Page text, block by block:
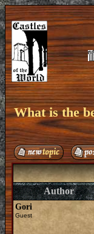
What is the
Author
Gori
Guest